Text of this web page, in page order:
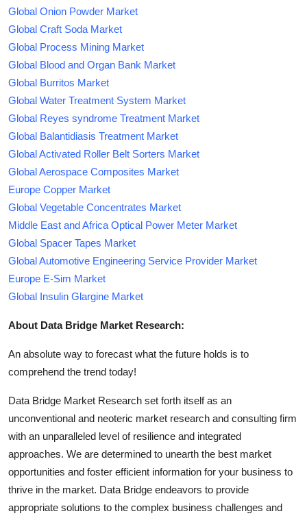
Global Onion Powder Market
Global Craft Soda Market
Global Process Mining Market
Global Blood and Organ Bank Market
Global Burritos Market
Global Water Treatment System Market
Global Reyes syndrome Treatment Market
Global Balantidiasis Treatment Market
Global Activated Roller Belt Sorters Market
Global Aerospace Composites Market
Europe Copper Market
Global Vegetable Concentrates Market
Middle East and Africa Optical Power Meter Market
Global Spacer Tapes Market
Global Automotive Engineering Service Provider Market
Europe E-Sim Market
Global Insulin Glargine Market
About Data Bridge Market Research:
An absolute way to forecast what the future holds is to
comprehend the trend today!
Data Bridge Market Research set forth itself as an
unconventional and neoteric market research and consulting firm
with an unparalleled level of resilience and integrated
approaches. We are determined to unearth the best market
opportunities and foster efficient information for your business to
thrive in the market. Data Bridge endeavors to provide
appropriate solutions to the complex business challenges and